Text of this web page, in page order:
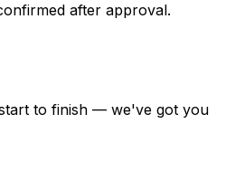
after approval.
to finish — we've got you